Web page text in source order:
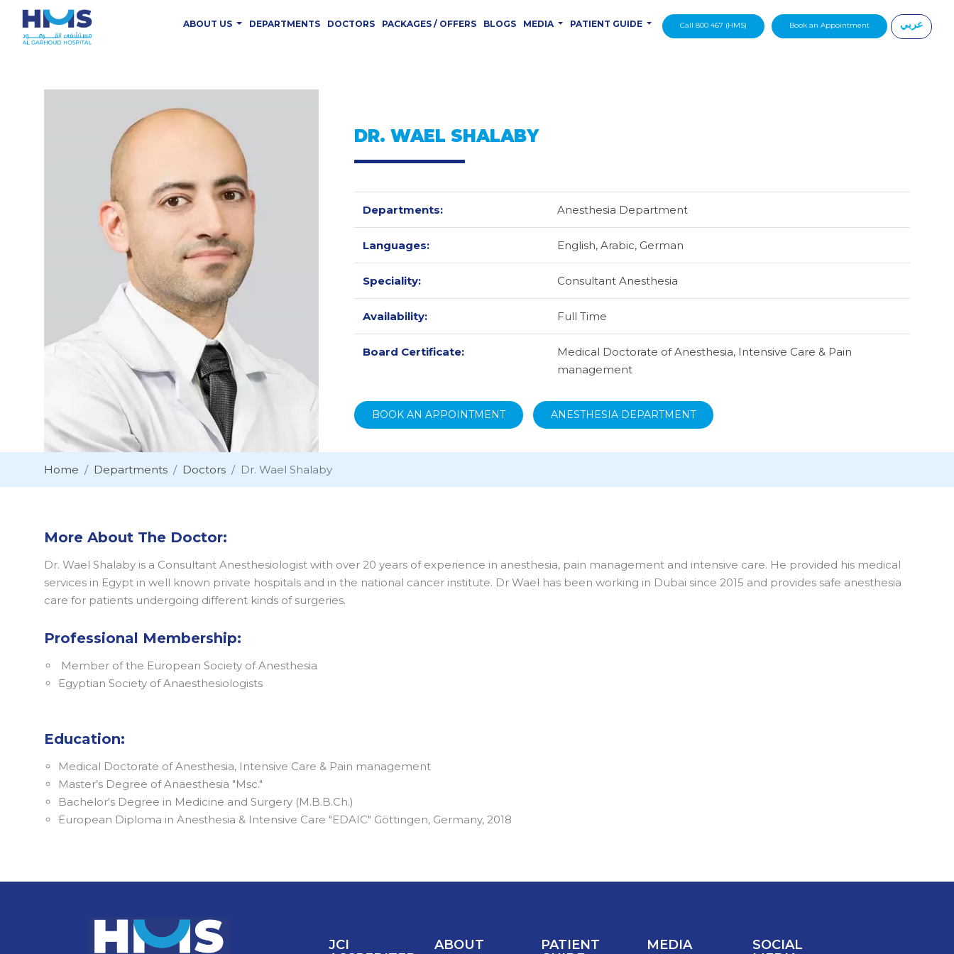
ABOUT US DEPARTMENTS DOCTORS PACKAGES / OFFERS BLOGS MEDIA PATIENT GUIDE Call 800 467 (HMS) Book an Appointment عربي
DR. WAEL SHALABY
Departments: Anesthesia Department
Languages: English, Arabic, German
Speciality: Consultant Anesthesia
Availability: Full Time
Board Certificate:
Medical Doctorate of Anesthesia, Intensive Care & Pain
management
BOOK AN APPOINTMENT ANESTHESIA DEPARTMENT
Home Departments Doctors Dr. Wael Shalaby
More About The Doctor:
Dr. Wael Shalaby is a Consultant Anesthesiologist with over 20 years of experience in anesthesia, pain management and intensive care. He provided his medical
services in Egypt in well known private hospitals and in the national cancer institute. Dr Wael has been working in Dubai since 2015 and provides safe anesthesia
care for patients undergoing different kinds of surgeries.
Professional Membership:
Member of the European Society of Anesthesia
Egyptian Society of Anaesthesiologists
Education:
Medical Doctorate of Anesthesia, Intensive Care & Pain management
Master’s Degree of Anaesthesia "Msc."
Bachelor's Degree in Medicine and Surgery (M.B.B.Ch.)
European Diploma in Anesthesia & Intensive Care "EDAIC" Göttingen, Germany, 2018
JCI
ABOUT
PATIENT
MEDIA
SOCIAL